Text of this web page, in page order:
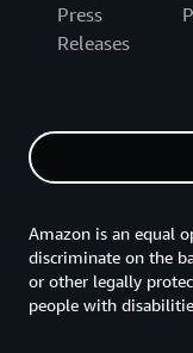
Press
Releases
Amazon is an equal
discriminate on the
or other legally
people with